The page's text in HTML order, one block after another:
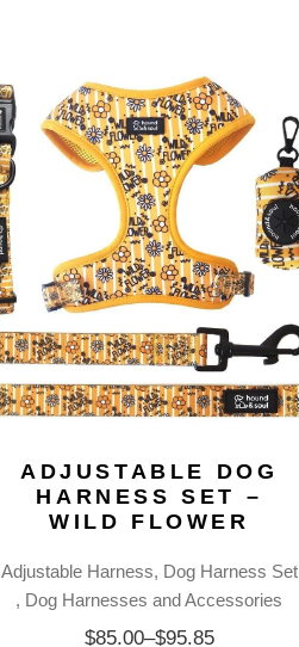
ADJUSTABLE DOG
HARNESS SET –
WILD FLOWER
Adjustable Harness Dog Harness Set
Dog Harnesses and Accessories
$85.00–$95.85